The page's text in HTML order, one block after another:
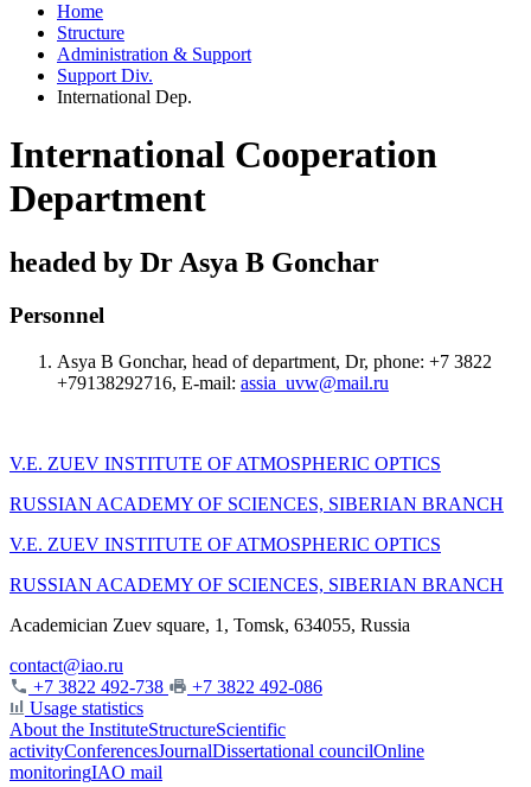
Home
Structure
Administration & Support
Support Div.
International Dep.
International Cooperation
Department
headed by Dr Asya B Gonchar
Personnel
Asya B Gonchar, head of department, Dr, phone: +7 3822
+79138292716, E-mail: assia_uvw@mail.ru
V.E. ZUEV INSTITUTE OF ATMOSPHERIC OPTICS
RUSSIAN ACADEMY OF SCIENCES, SIBERIAN BRANCH
V.E. ZUEV INSTITUTE OF ATMOSPHERIC OPTICS
RUSSIAN ACADEMY OF SCIENCES, SIBERIAN BRANCH
Academician Zuev square, 1, Tomsk, 634055, Russia
contact@iao.ru
+7 3822 492-738
+7 3822 492-086
Usage statistics
About the InstituteStructureScientific
activityConferencesJournalDissertational councilOnline
monitoringIAO mail